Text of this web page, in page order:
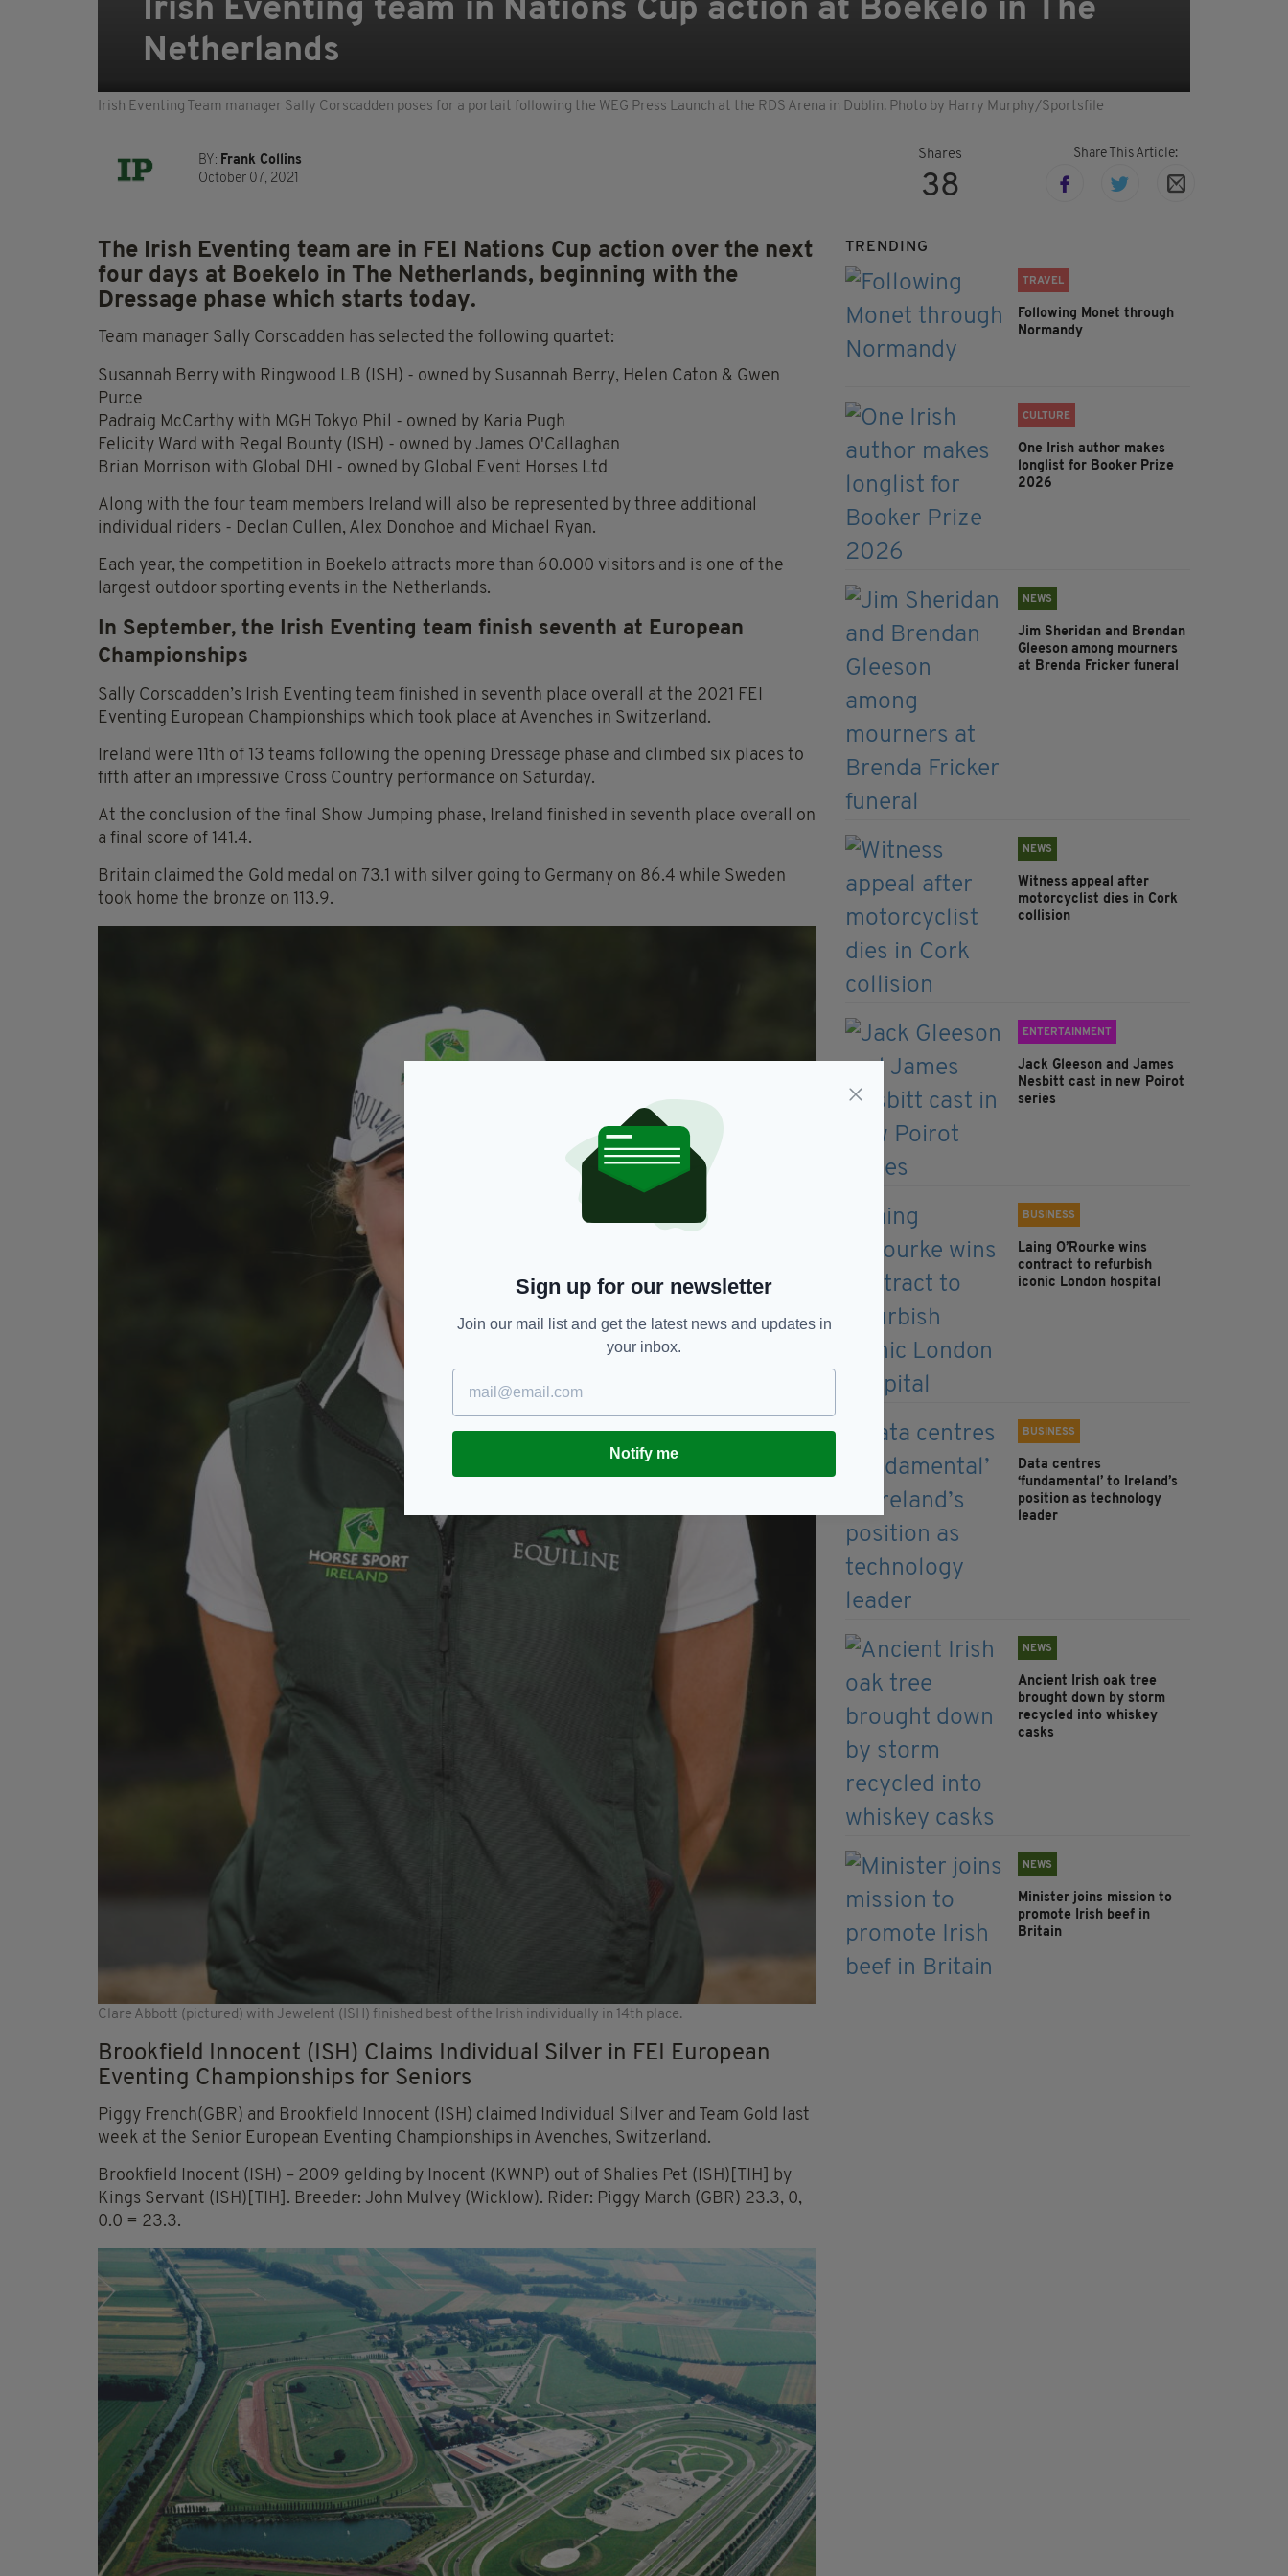
Irish Eventing team in Nations Cup action at Boekelo in The
Netherlands
Irish Eventing Team manager Sally Corscadden poses for a portait following the WEG Press Launch at the RDS Arena in Dublin. Photo by Harry Murphy/Sportsfile
BY: Frank Collins
October 07, 2021
Shares
38
Share This Article:
The Irish Eventing team are in FEI Nations Cup action over the next
four days at Boekelo in The Netherlands, beginning with the
Dressage phase which starts today.
Team manager Sally Corscadden has selected the following quartet:
Susannah Berry with Ringwood LB (ISH) - owned by Susannah Berry, Helen Caton & Gwen
Purce
Padraig McCarthy with MGH Tokyo Phil - owned by Karia Pugh
Felicity Ward with Regal Bounty (ISH) - owned by James O'Callaghan
Brian Morrison with Global DHI - owned by Global Event Horses Ltd
Along with the four team members Ireland will also be represented by three additional
individual riders - Declan Cullen, Alex Donohoe and Michael Ryan.
Each year, the competition in Boekelo attracts more than 60.000 visitors and is one of the
largest outdoor sporting events in the Netherlands.
In September, the Irish Eventing team finish seventh at European
Championships
Sally Corscadden’s Irish Eventing team finished in seventh place overall at the 2021 FEI
Eventing European Championships which took place at Avenches in Switzerland.
Ireland were 11th of 13 teams following the opening Dressage phase and climbed six places to
fifth after an impressive Cross Country performance on Saturday.
At the conclusion of the final Show Jumping phase, Ireland finished in seventh place overall on
a final score of 141.4.
Britain claimed the Gold medal on 73.1 with silver going to Germany on 86.4 while Sweden
took home the bronze on 113.9.
Clare Abbott (pictured) with Jewelent (ISH) finished best of the Irish individually in 14th place.
Brookfield Innocent (ISH) Claims Individual Silver in FEI European
Eventing Championships for Seniors
Piggy French(GBR) and Brookfield Innocent (ISH) claimed Individual Silver and Team Gold last
week at the Senior European Eventing Championships in Avenches, Switzerland.
Brookfield Inocent (ISH) – 2009 gelding by Inocent (KWNP) out of Shalies Pet (ISH)[TIH] by
Kings Servant (ISH)[TIH]. Breeder: John Mulvey (Wicklow). Rider: Piggy March (GBR) 23.3, 0,
0.0 = 23.3.
TRENDING
TRAVEL
Following Monet through
Normandy
CULTURE
One Irish author makes
longlist for Booker Prize
2026
NEWS
Jim Sheridan and Brendan
Gleeson among mourners
at Brenda Fricker funeral
NEWS
Witness appeal after
motorcyclist dies in Cork
collision
ENTERTAINMENT
Jack Gleeson and James
Nesbitt cast in new Poirot
series
BUSINESS
Laing O’Rourke wins
contract to refurbish
iconic London hospital
BUSINESS
Data centres
‘fundamental’ to Ireland’s
position as technology
leader
NEWS
Ancient Irish oak tree
brought down by storm
recycled into whiskey
casks
NEWS
Minister joins mission to
promote Irish beef in
Britain
Sign up for our newsletter
Join our mail list and get the latest news and updates in
your inbox.
Notify me